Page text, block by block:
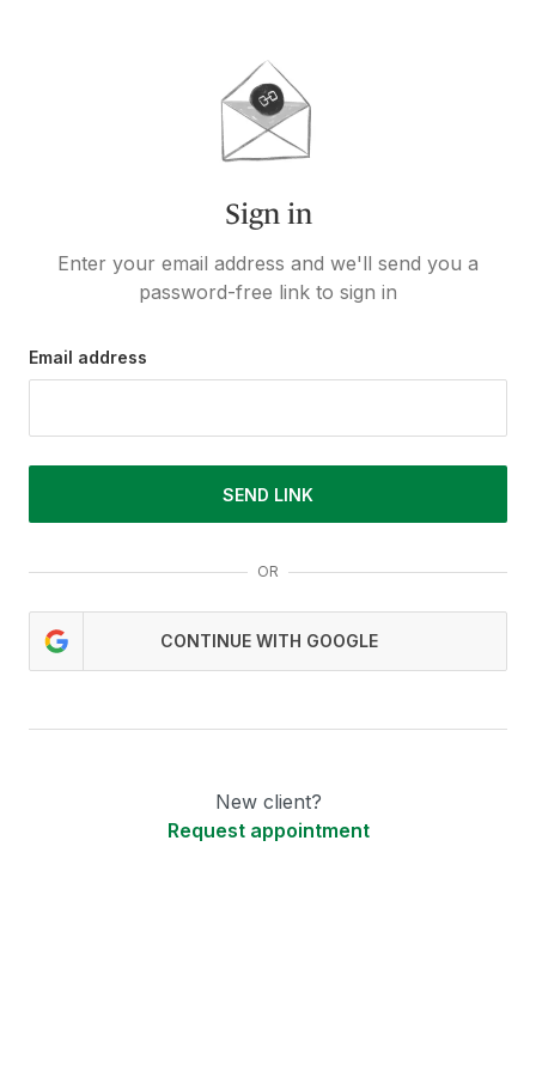
Sign in
Enter your email address and we'll send you a
password-free link to sign in
Email address
SEND LINK
OR
CONTINUE WITH GOOGLE
New client?
Request appointment